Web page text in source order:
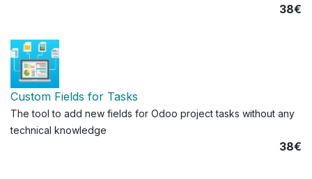
38€
Custom Fields for Tasks
The tool to add new fields for Odoo project tasks without any
technical knowledge
38€